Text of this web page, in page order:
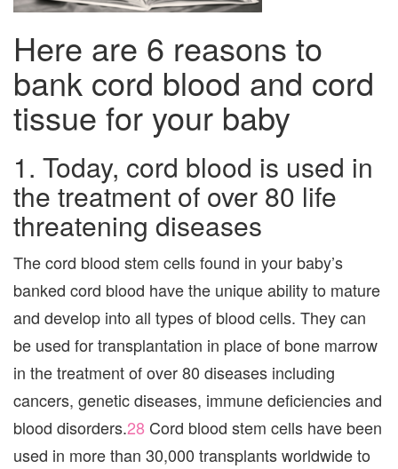
Here are 6 reasons to
bank cord blood and cord
tissue for your baby
1. Today, cord blood is used in
the treatment of over 80 life
threatening diseases
The cord blood stem cells found in your baby’s
banked cord blood have the unique ability to mature
and develop into all types of blood cells. They can
be used for transplantation in place of bone marrow
in the treatment of over 80 diseases including
cancers, genetic diseases, immune deficiencies and
blood disorders.28 Cord blood stem cells have been
used in more than 30,000 transplants worldwide to